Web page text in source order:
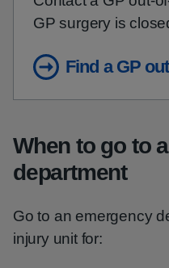
GP surgery is
Find a GP
When to go to
department
Go to an emergency
injury unit for: